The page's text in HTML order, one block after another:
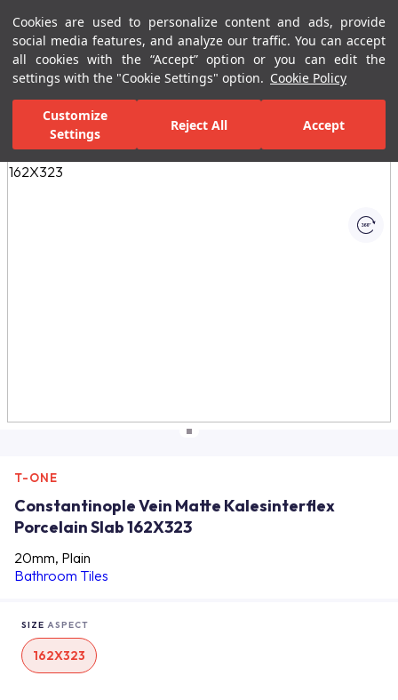
Cookies are used to personalize content and ads, provide
social media features, and analyze our traffic. You can accept
all cookies with the “Accept” option or you can edit the
settings with the "Cookie Settings" option. Cookie Policy
Customize
Settings
Reject All Accept
Menu Menu
Home Page Ceramic Tiles Residential Areas Bathroom Tiles
All Images
T-ONE
Constantinople Vein Matte Kalesinterflex
Porcelain Slab 162X323
20mm, Plain
Bathroom Tiles
SIZE ASPECT
162X323